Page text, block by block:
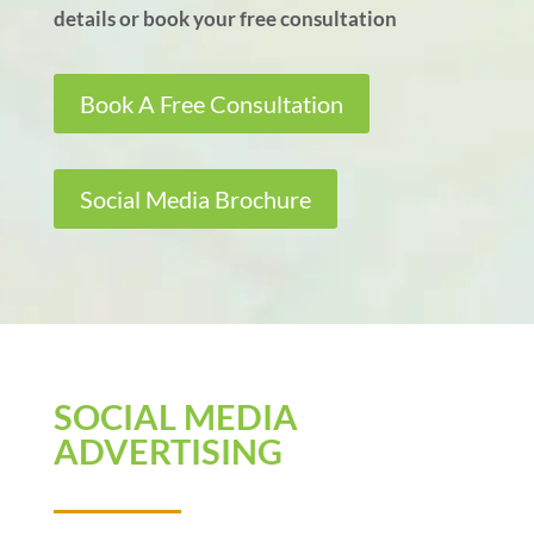
details or book your free consultation
Book A Free Consultation
Social Media Brochure
SOCIAL MEDIA
ADVERTISING